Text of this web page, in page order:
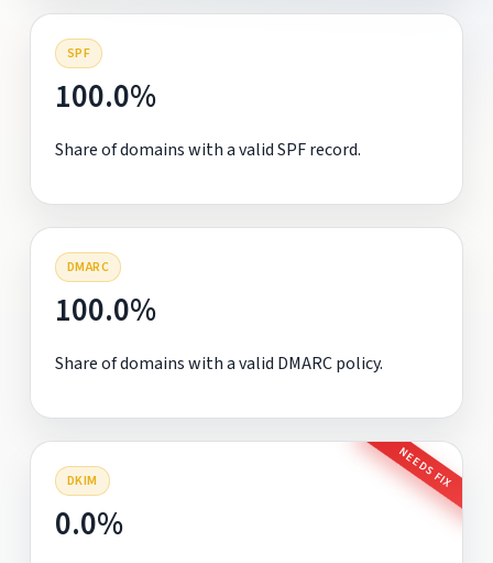
SPF
100.0%
Share of domains with a valid SPF record.
DMARC
100.0%
Share of domains with a valid DMARC policy.
DKIM NEEDS FIX
0.0%